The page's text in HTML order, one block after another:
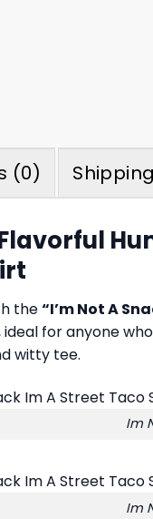
(0)
the“I’m Not A
for anyone
witty tee.
Im
Im